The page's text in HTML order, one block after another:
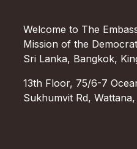
Welcome to The
Mission of the
Sri Lanka, Bangkok,
13th Floor, 75/6-7
Sukhumvit Rd,